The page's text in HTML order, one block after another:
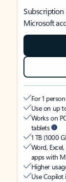
Subscription
Microsoft
For 1 person
Use on up
Works on
tablets
1 TB (1000
Word, Excel,
apps with
Higher
Use Copilot